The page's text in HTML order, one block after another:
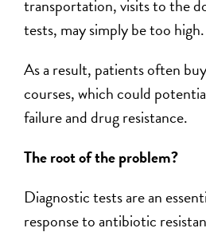
transportation, visits to the
tests, may simply be too high.
As a result, patients often
courses, which could
failure and drug resistance.
The root of the problem?
Diagnostic tests are an
response to antibiotic